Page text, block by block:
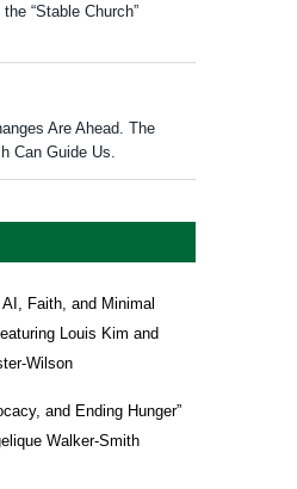
“Stable Church”
Are Ahead. The
Can Guide Us.
AI, Faith, and Minimal
Louis Kim and
Wilson
and Ending Hunger”
Walker-Smith